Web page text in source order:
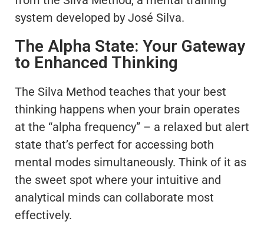
system developed by José Silva.
The Alpha State: Your Gateway
to Enhanced Thinking
The Silva Method teaches that your best
thinking happens when your brain operates
at the “alpha frequency” – a relaxed but alert
state that’s perfect for accessing both
mental modes simultaneously. Think of it as
the sweet spot where your intuitive and
analytical minds can collaborate most
effectively.